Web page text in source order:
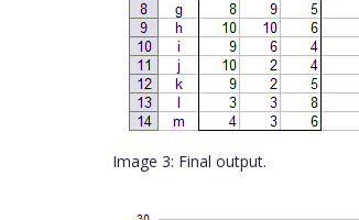
Image 3: Final output.